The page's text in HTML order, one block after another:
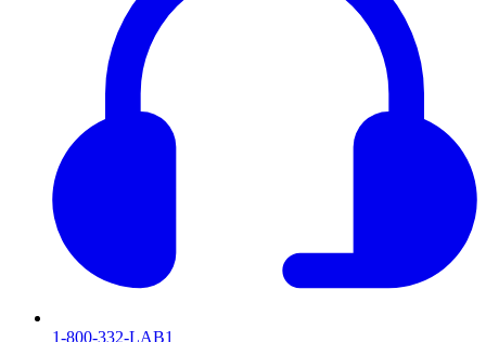
1-800-332-LAB1